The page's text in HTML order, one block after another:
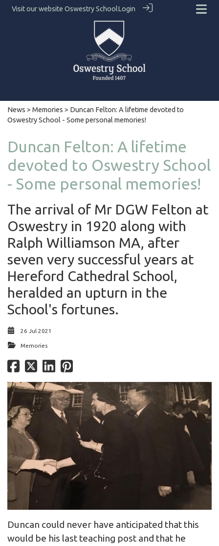
Visit our website Oswestry SchoolLogin
News > Memories > Duncan Felton: A lifetime devoted to
Oswestry School - Some personal memories!
Duncan Felton: A lifetime
devoted to Oswestry School
- Some personal memories!
The arrival of Mr DGW Felton at
Oswestry in 1920 along with
Ralph Williamson MA, after
seven very successful years at
Hereford Cathedral School,
heralded an upturn in the
School's fortunes.
26 Jul 2021
Memories
Duncan could never have anticipated that this
would be his last teaching post and that he